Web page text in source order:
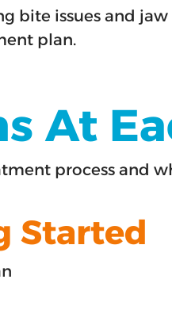
bite issues and
plan.
At
process and
Started